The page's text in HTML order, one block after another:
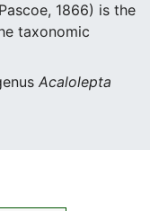
1866) is the
taxonomic
Acalolepta